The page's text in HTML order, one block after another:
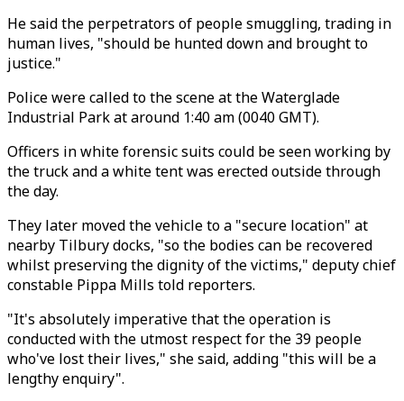
He said the perpetrators of people smuggling, trading in
human lives, "should be hunted down and brought to
justice."
Police were called to the scene at the Waterglade
Industrial Park at around 1:40 am (0040 GMT).
Officers in white forensic suits could be seen working by
the truck and a white tent was erected outside through
the day.
They later moved the vehicle to a "secure location" at
nearby Tilbury docks, "so the bodies can be recovered
whilst preserving the dignity of the victims," deputy chief
constable Pippa Mills told reporters.
"It's absolutely imperative that the operation is
conducted with the utmost respect for the 39 people
who've lost their lives," she said, adding "this will be a
lengthy enquiry".